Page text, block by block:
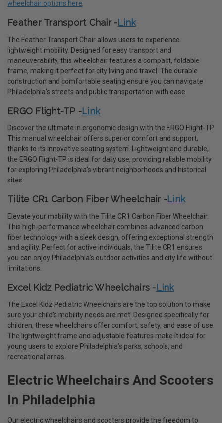
wheelchair options here.
Feather Transport Chair -Link
The Feather Transport Chair allows users to experience
lightweight mobility. Designed for easy transport and
maneuverability, this wheelchair features a compact, foldable
frame, making it perfect for city living and travel. The durable
construction and comfortable seating ensure you can navigate
Philadelphia’s streets and public transportation with ease.
ERGO Flight-TP -Link
Discover the ultimate in ergonomic design with the ERGO Flight-TP.
This manual wheelchair offers superior comfort and support,
thanks to its innovative seating system. Lightweight and durable,
the ERGO Flight-TP is ideal for daily use, providing reliable mobility
for exploring Philadelphia’s vibrant neighborhoods and historical
sites.
Tilite CR1 Carbon Fiber Wheelchair -Link
Elevate your mobility with the Tilite CR1 Carbon Fiber Wheelchair.
This high-performance wheelchair combines advanced carbon
fiber technology with a sleek design, offering exceptional strength
and agility. Perfect for active individuals, the Tilite CR1 ensures
you can enjoy Philadelphia’s outdoor activities and city life without
limitations.
Excel Kidz Pediatric Wheelchairs -Link
The Excel Kidz Pediatric Wheelchairs are the top solution to make
sure your child's mobility needs are met. Designed specifically for
children, these wheelchairs offer comfort, safety, and ease of use.
The lightweight frame and adjustable features make it ideal for
young users to explore Philadelphia’s parks, schools, and
recreational areas.
Electric Wheelchairs And Scooters
In Philadelphia
Our electric wheelchairs and scooters provide the freedom to